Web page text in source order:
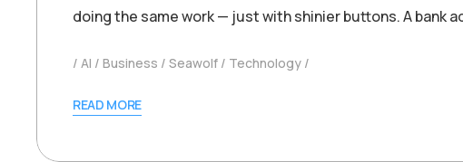
doing the same work — just with shinier buttons. A bank
AI Business Seawolf Technology
READ MORE